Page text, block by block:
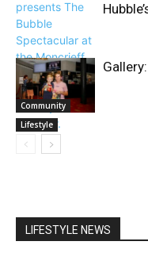
Lifestyle
Community
LIFESTYLE NEWS